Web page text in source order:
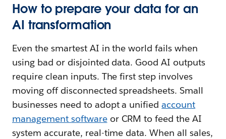
How to prepare your data for an
AI transformation
Even the smartest AI in the world fails when
using bad or disjointed data. Good AI outputs
require clean inputs. The first step involves
moving off disconnected spreadsheets. Small
businesses need to adopt a unifiedaccount
management softwareor CRM to feed the AI
system accurate, real-time data. When all sales,